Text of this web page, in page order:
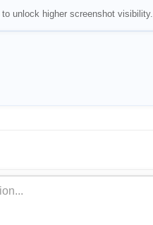
to unlock higher screenshot visibility.